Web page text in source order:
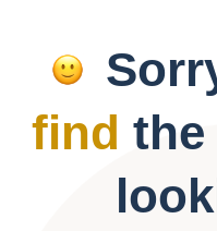
Resources
Pricing
find the